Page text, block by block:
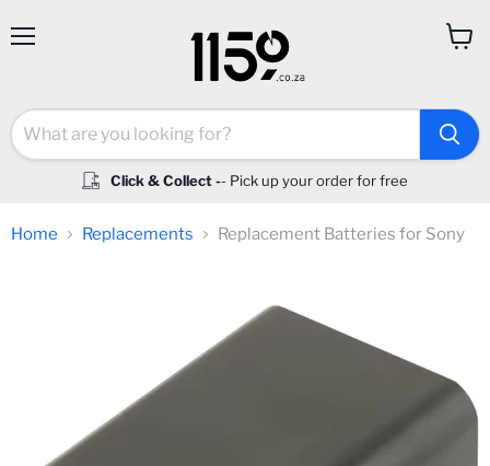
Click & Collect -- Pick up your order for free
Home Replacements Replacement Batteries for Sony